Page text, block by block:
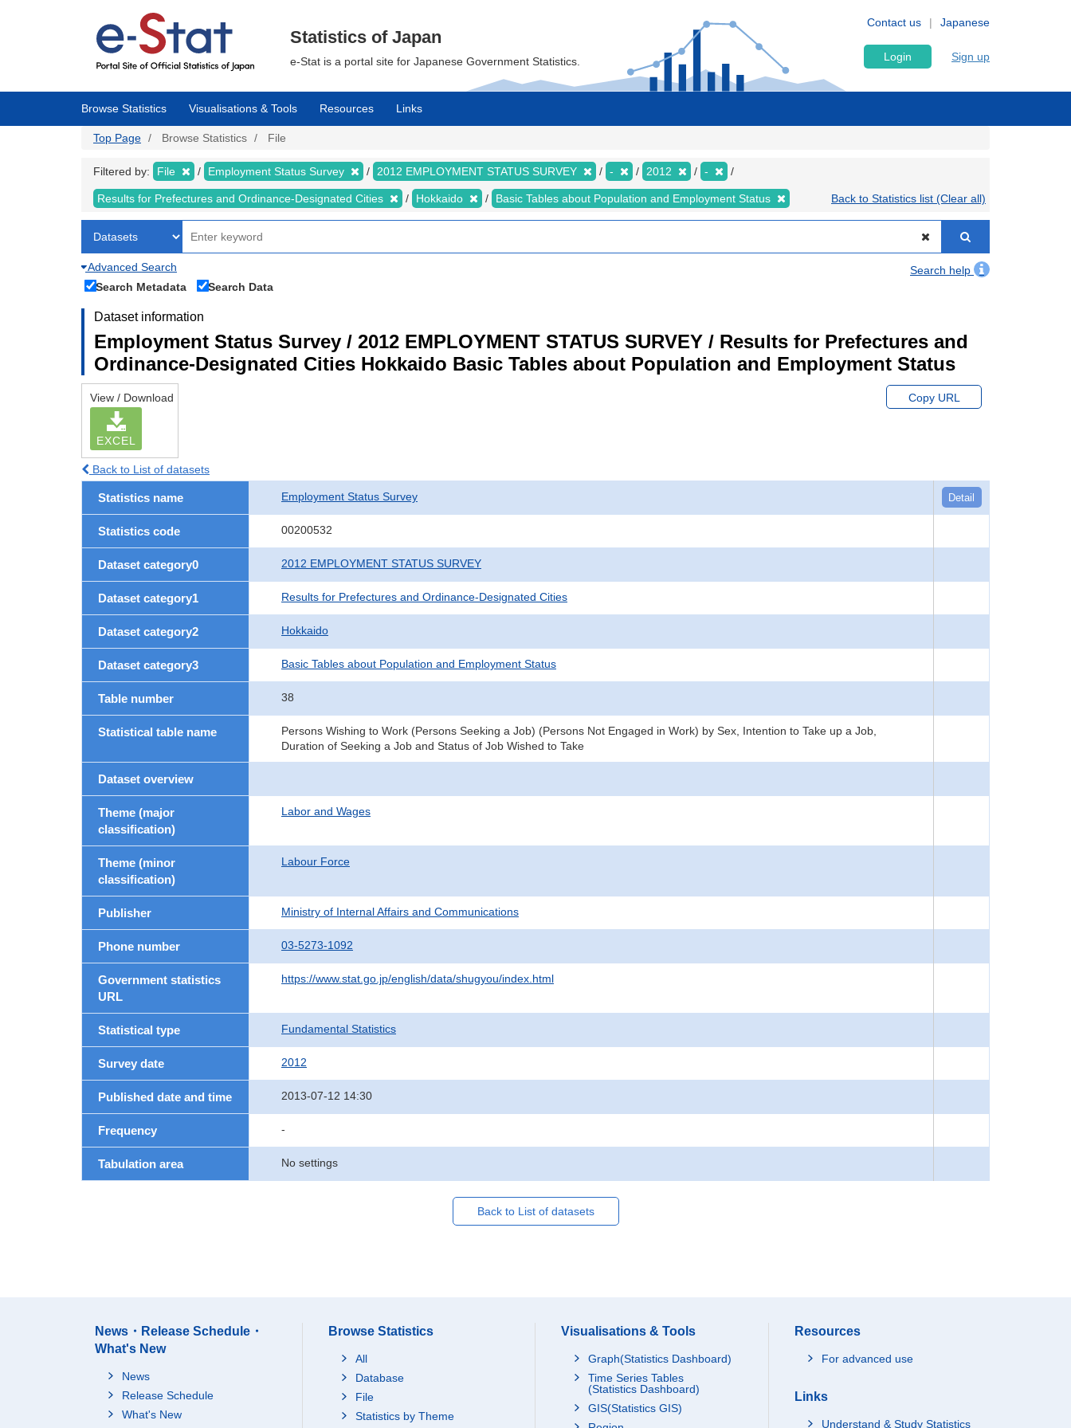
Japanese
Contact us
Statistics of Japan
e-Stat is a portal site for Japanese Government Statistics. Login Sign up
Browse Statistics Visualisations & Tools Resources Links
Top Page Browse Statistics File
Filtered by: File Employment Status Survey 2012 EMPLOYMENT STATUS SURVEY - 2012 -
Results for Prefectures and Ordinance-Designated Cities Hokkaido Basic Tables about Population and Employment Status Back to Statistics list (Clear all)
Advanced Search
Search help
Search Metadata
Search Data
Dataset information
Employment Status Survey / 2012 EMPLOYMENT STATUS SURVEY / Results for Prefectures and
Ordinance-Designated Cities Hokkaido Basic Tables about Population and Employment Status
View / Download
EXCEL
Copy URL
Back to List of datasets
Statistics name Employment Status Survey Detail
Statistics code 00200532
Dataset category0 2012 EMPLOYMENT STATUS SURVEY
Dataset category1 Results for Prefectures and Ordinance-Designated Cities
Dataset category2 Hokkaido
Dataset category3 Basic Tables about Population and Employment Status
Table number 38
Statistical table name
Persons Wishing to Work (Persons Seeking a Job) (Persons Not Engaged in Work) by Sex, Intention to Take up a Job,
Duration of Seeking a Job and Status of Job Wished to Take
Dataset overview
Theme (major
classification)
Labor and Wages
Theme (minor
classification)
Labour Force
Publisher Ministry of Internal Affairs and Communications
Phone number 03-5273-1092
Government statistics
URL
https://www.stat.go.jp/english/data/shugyou/index.html
Statistical type Fundamental Statistics
Survey date 2012
Published date and time 2013-07-12 14:30
Frequency -
Tabulation area No settings
Back to List of datasets
News・Release Schedule・
What's New
News
Release Schedule
What's New
Browse Statistics
All
Database
File
Statistics by Theme
Visualisations & Tools
Graph(Statistics Dashboard)
Time Series Tables
(Statistics Dashboard)
GIS(Statistics GIS)
Resources
For advanced use
Links
Understand & Study Statistics